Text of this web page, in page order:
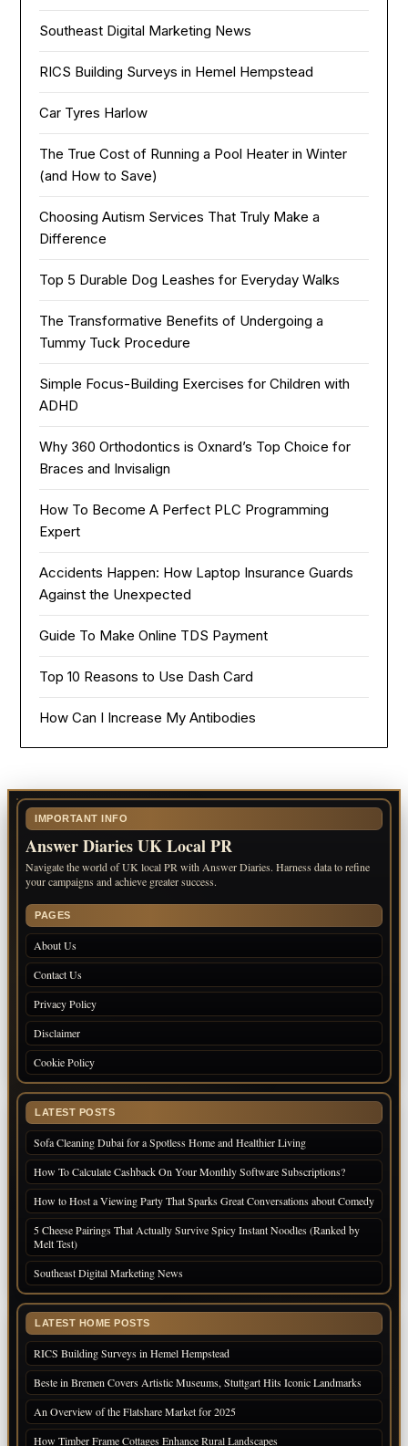
Southeast Digital Marketing News
RICS Building Surveys in Hemel Hempstead
Car Tyres Harlow
The True Cost of Running a Pool Heater in Winter
(and How to Save)
Choosing Autism Services That Truly Make a
Difference
Top 5 Durable Dog Leashes for Everyday Walks
The Transformative Benefits of Undergoing a
Tummy Tuck Procedure
Simple Focus-Building Exercises for Children with
ADHD
Why 360 Orthodontics is Oxnard’s Top Choice for
Braces and Invisalign
How To Become A Perfect PLC Programming
Expert
Accidents Happen: How Laptop Insurance Guards
Against the Unexpected
Guide To Make Online TDS Payment
Top 10 Reasons to Use Dash Card
How Can I Increase My Antibodies
IMPORTANT INFO
Answer Diaries UK Local PR
Navigate the world of UK local PR with Answer Diaries. Harness data to refine
your campaigns and achieve greater success.
PAGES
About Us
Contact Us
Privacy Policy
Disclaimer
Cookie Policy
LATEST POSTS
Sofa Cleaning Dubai for a Spotless Home and Healthier Living
How To Calculate Cashback On Your Monthly Software Subscriptions?
How to Host a Viewing Party That Sparks Great Conversations about Comedy
5 Cheese Pairings That Actually Survive Spicy Instant Noodles (Ranked by
Melt Test)
Southeast Digital Marketing News
LATEST HOME POSTS
RICS Building Surveys in Hemel Hempstead
Beste in Bremen Covers Artistic Museums, Stuttgart Hits Iconic Landmarks
An Overview of the Flatshare Market for 2025
How Timber Frame Cottages Enhance Rural Landscapes